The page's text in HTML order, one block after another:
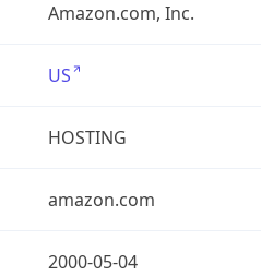
Amazon.com, Inc.
US
HOSTING
amazon.com
2000-05-04